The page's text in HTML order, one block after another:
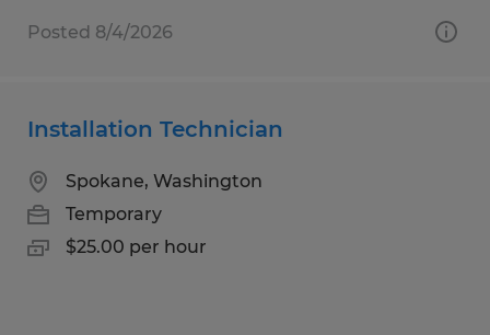
Posted 8/4/2026
Installation Technician
Spokane, Washington
Temporary
$25.00 per hour